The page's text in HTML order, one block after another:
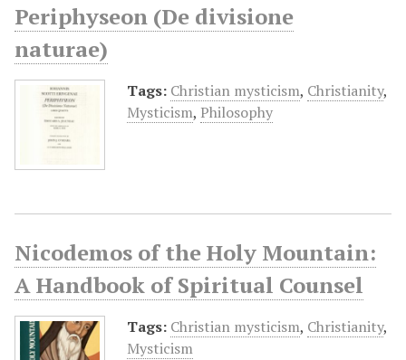
Periphyseon (De divisione
naturae)
Tags: Christian mysticism, Christianity,
Mysticism, Philosophy
Nicodemos of the Holy Mountain:
A Handbook of Spiritual Counsel
Tags: Christian mysticism, Christianity,
Mysticism